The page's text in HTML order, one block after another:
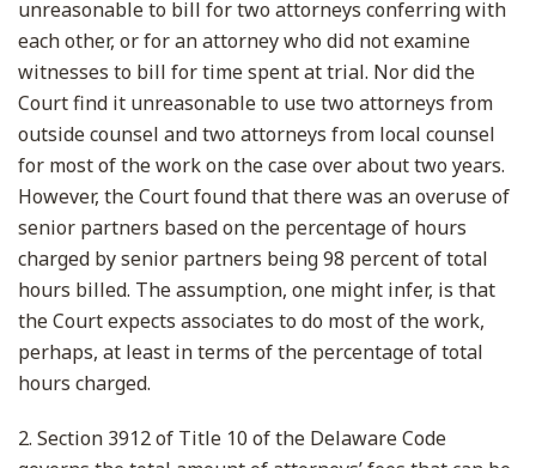
unreasonable to bill for two attorneys conferring with
each other, or for an attorney who did not examine
witnesses to bill for time spent at trial. Nor did the
Court find it unreasonable to use two attorneys from
outside counsel and two attorneys from local counsel
for most of the work on the case over about two years.
However, the Court found that there was an overuse of
senior partners based on the percentage of hours
charged by senior partners being 98 percent of total
hours billed. The assumption, one might infer, is that
the Court expects associates to do most of the work,
perhaps, at least in terms of the percentage of total
hours charged.
2. Section 3912 of Title 10 of the Delaware Code